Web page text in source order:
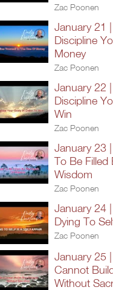
Zac Poonen
January 21
Discipline
Money
Zac Poonen
January 22
Discipline
Win
Zac Poonen
January 23
To Be Filled
Wisdom
Zac Poonen
January 24
Dying To
Zac Poonen
January 25
Cannot
Without